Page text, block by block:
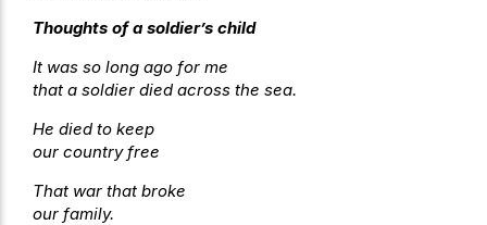
Thoughts of a soldier’s child
It was so long ago for me
that a soldier died across the sea.
He died to keep
our country free
That war that broke
our family.